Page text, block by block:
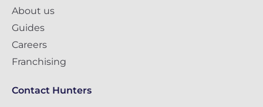
About us
Guides
Careers
Franchising
Contact Hunters